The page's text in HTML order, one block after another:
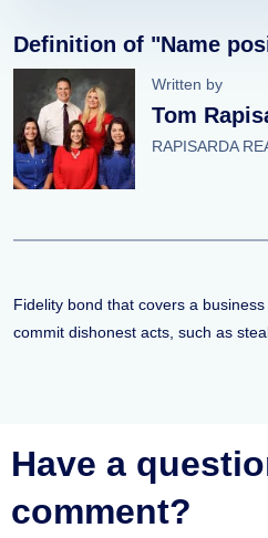
Definition of "Name
Written by
Tom
RAPISARDA
Fidelity bond that covers a
commit dishonest acts, such as
Have a
comment?